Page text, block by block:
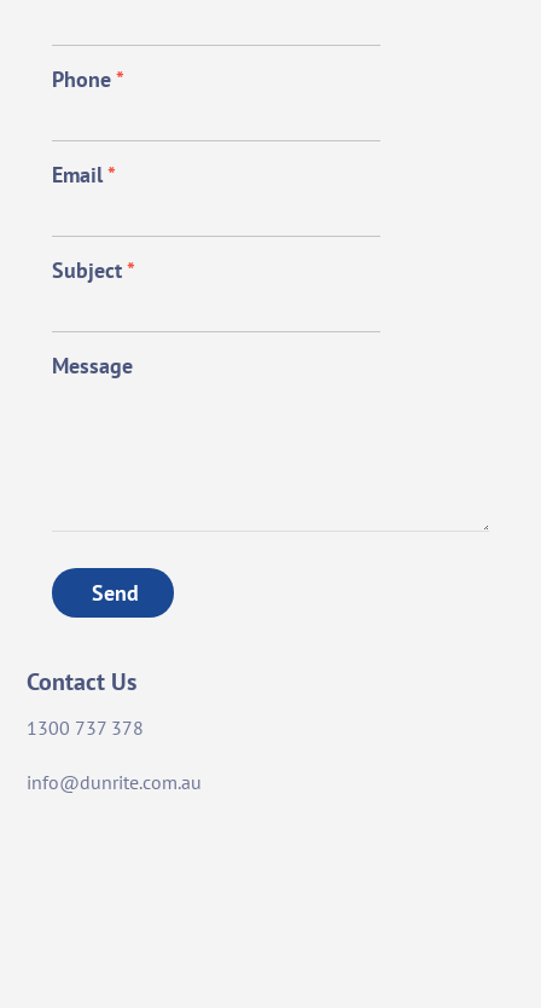
Phone*
Email*
Subject*
Message
Send
Contact Us
1300 737 378
info@dunrite.com.au